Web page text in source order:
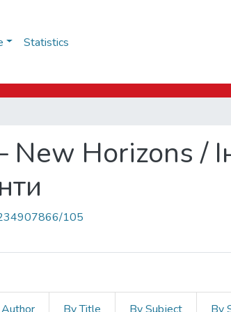
Statistics
Horizons /
234907866/105